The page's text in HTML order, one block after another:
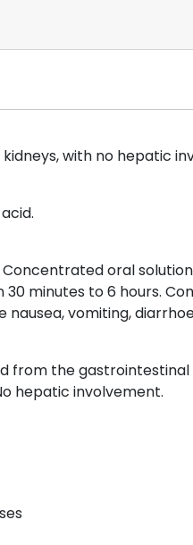
with no hepatic
oral
minutes to 6 hours.
vomiting,
the
hepatic involvement.